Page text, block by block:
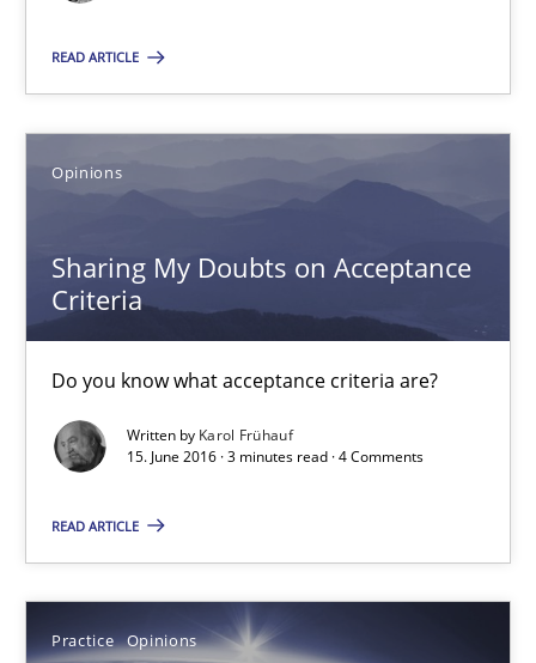
READ ARTICLE
Opinions
Sharing My Doubts on Acceptance
Criteria
Do you know what acceptance criteria are?
Written by Karol Frühauf
15. June 2016 · 3 minutes read · 4 Comments
READ ARTICLE
Practice Opinions
3 minutes
Managing the Invisible
Ensuring Software Quality beyond Micromanagement
Practice Opinions